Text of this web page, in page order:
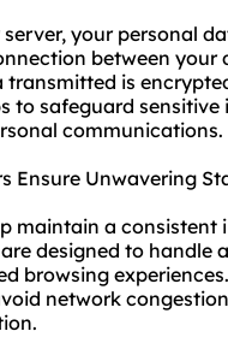
your personal
between
is
to safeguard
communications.
Ensure Unwavering
maintain a
designed to
browsing
network